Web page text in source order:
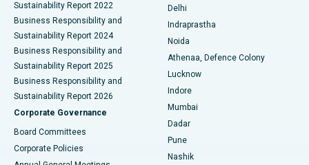
Best Hospital in secunderabad, Hyderabad
Best Hospital in Seshadripuram, Bangalore
Best Hospital in Waltair Main Road, Visakhapatnam
Best Hospital in Subhash Nagar Road, Karimnagar
Best Hospital in Managari, Karaikudi
Best Hospital in Arepally, Warangal
ERCP
Sustainability Report 2022
Business Responsibility and
Sustainability Report 2024
Business Responsibility and
Sustainability Report 2025
Business Responsibility and
Sustainability Report 2026
Corporate Governance
Board Committees
Corporate Policies
Delhi
Indraprastha
Noida
Athenaa, Defence Colony
Lucknow
Indore
Mumbai
Dadar
Pune
Nashik